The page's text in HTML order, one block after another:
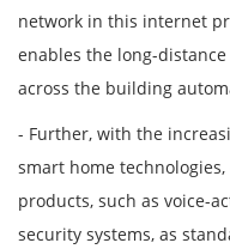
network in this internet
enables the long-
across the building
- Further, with the
smart home
products, such as voice-
security systems, as